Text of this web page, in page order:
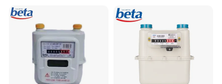
C.[Company info]
Our Company is Top 10 Manufacture on Made In